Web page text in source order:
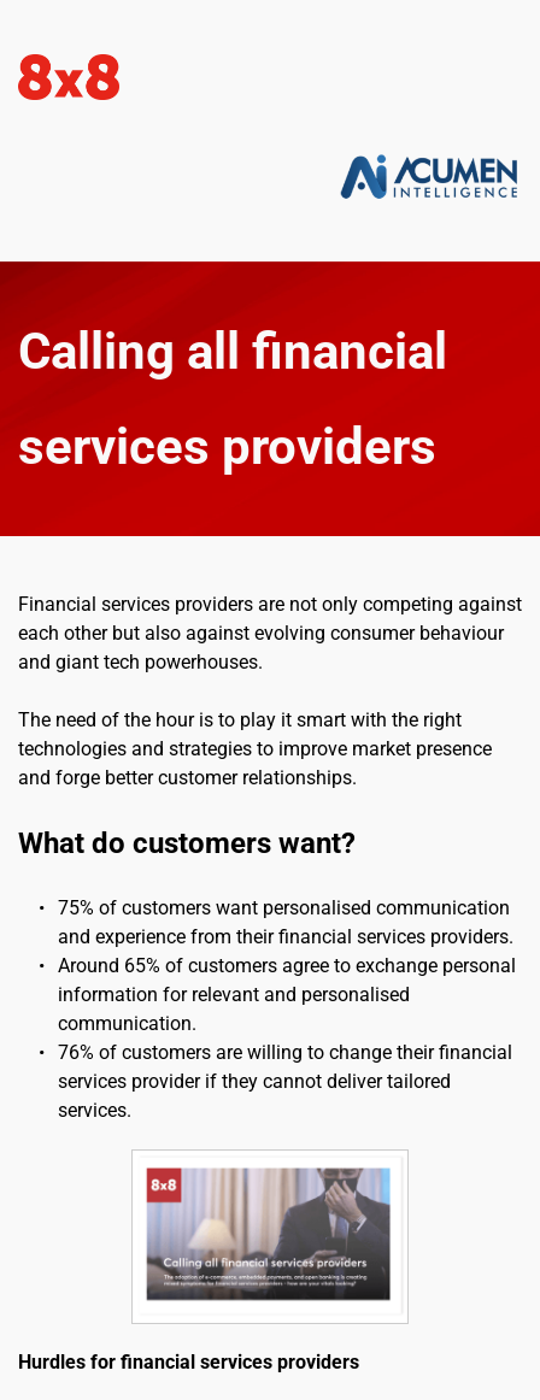
Calling all financial
services providers
Financial services providers are not only competing against
each other but also against evolving consumer behaviour
and giant tech powerhouses.
The need of the hour is to play it smart with the right
technologies and strategies to improve market presence
and forge better customer relationships.
What do customers want?
75% of customers want personalised communication
and experience from their financial services providers.
Around 65% of customers agree to exchange personal
information for relevant and personalised
communication.
76% of customers are willing to change their financial
services provider if they cannot deliver tailored
services.
Hurdles for financial services providers